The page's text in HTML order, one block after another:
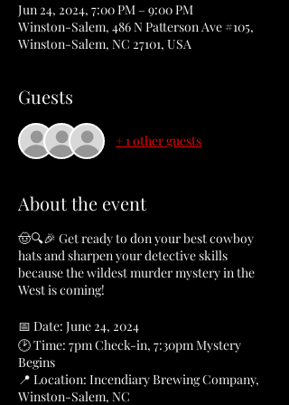
Jun 24, 2024, 7:00 PM – 9:00 PM
Winston-Salem, 486 N Patterson Ave #105,
Winston-Salem, NC 27101, USA
Guests
+ 1 other guests
About the event
🤠🔍🎉 Get ready to don your best cowboy
hats and sharpen your detective skills
because the wildest murder mystery in the
West is coming!
📅 Date: June 24, 2024
🕑 Time: 7pm Check-in, 7:30pm Mystery
Begins
📍 Location: Incendiary Brewing Company,
Winston-Salem, NC